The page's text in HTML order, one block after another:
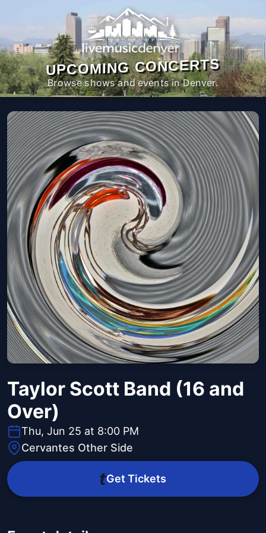
UPCOMING CONCERTS
Browse shows and events in Denver.
Taylor Scott Band (16 and
Over)
Thu, Jun 25 at 8:00 PM
Cervantes Other Side
Get Tickets